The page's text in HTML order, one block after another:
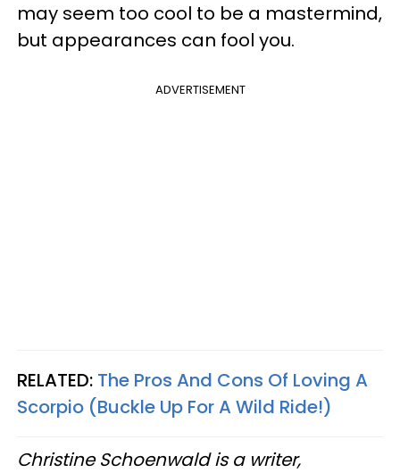
may seem too cool to be a mastermind,
but appearances can fool you.
ADVERTISEMENT
RELATED: The Pros And Cons Of Loving A
Scorpio (Buckle Up For A Wild Ride!)
ChristineSchoenwaldis a writer,